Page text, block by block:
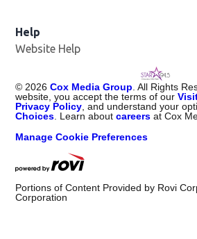
Help
Website Help
©2026 Cox Media Group. All Rights
website, you accept the terms of our
Privacy Policy, and understand your
Choices. Learn aboutcareers at Cox
Manage Cookie Preferences
Portions of Content Provided by Rovi
Corporation